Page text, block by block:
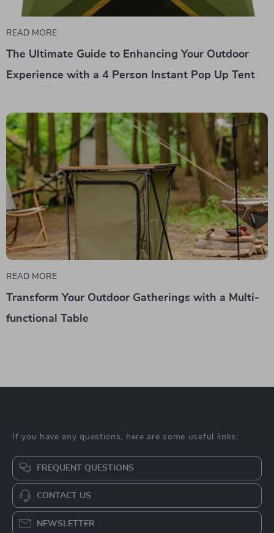
READ MORE
The Ultimate Guide to Enhancing Your Outdoor
Experience with a 4 Person Instant Pop Up Tent
READ MORE
Transform Your Outdoor Gatherings with a Multi-
functional Table
If you have any questions, here are some useful links:
FREQUENT QUESTIONS
CONTACT US
NEWSLETTER